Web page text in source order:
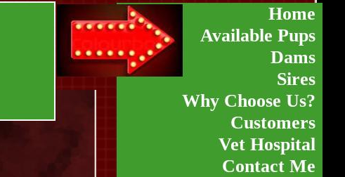
Home
Available Pups
Dams
Sires
Why Choose Us?
Customers
Vet Hospital
Contact Me